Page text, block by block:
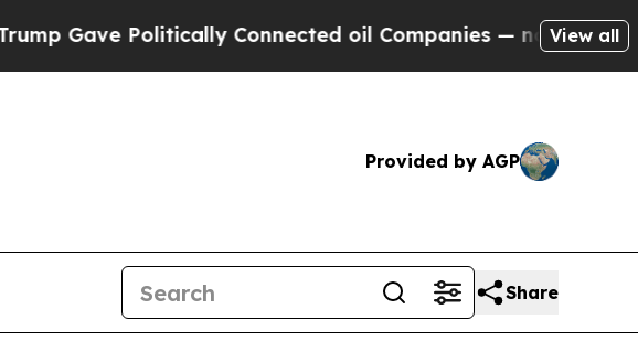
Politically Connected oil Companies — not Taxpayers —
View all
Provided by AGP
Share